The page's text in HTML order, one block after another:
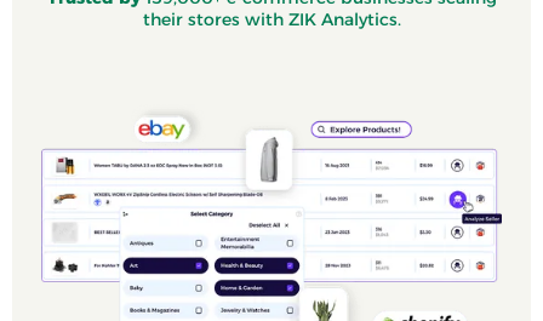
their stores with ZIK Analytics.